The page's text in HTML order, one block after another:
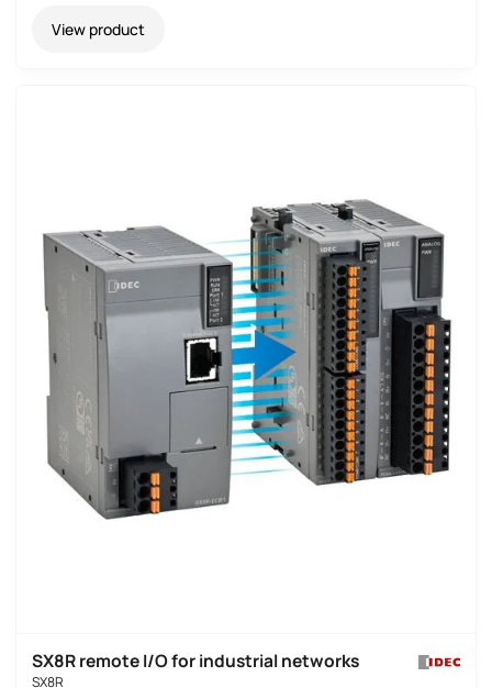
View product
SX8R remote I/O for industrial networks
SX8R